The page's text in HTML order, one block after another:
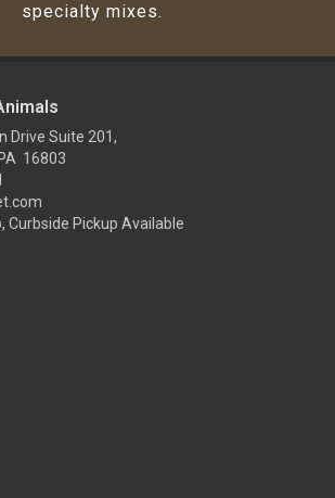
specialty mixes.
Drive Suite 201,
16803
Curbside Pickup Available